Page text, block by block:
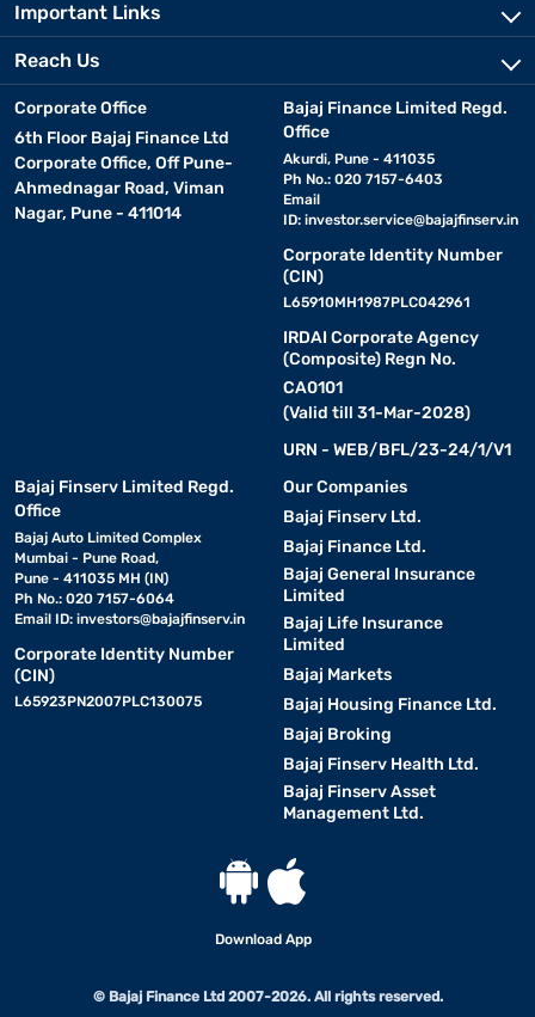
Important Links
Reach Us
Corporate Office
6th Floor Bajaj Finance Ltd
Corporate Office, Off Pune-
Ahmednagar Road, Viman
Nagar, Pune - 411014
Bajaj Finance Limited Regd.
Office
Akurdi, Pune - 411035
Ph No.: 020 7157-6403
Email
ID: investor.service@bajajfinserv.in
Corporate Identity Number
(CIN)
L65910MH1987PLC042961
IRDAI Corporate Agency
(Composite) Regn No.
CA0101
(Valid till 31-Mar-2028)
URN - WEB/BFL/23-24/1/V1
Bajaj Finserv Limited Regd.
Office
Bajaj Auto Limited Complex
Mumbai - Pune Road,
Pune - 411035 MH (IN)
Ph No.: 020 7157-6064
Email ID: investors@bajajfinserv.in
Corporate Identity Number
(CIN)
L65923PN2007PLC130075
Our Companies
Bajaj Finserv Ltd.
Bajaj Finance Ltd.
Bajaj General Insurance
Limited
Bajaj Life Insurance
Limited
Bajaj Markets
Bajaj Housing Finance Ltd.
Bajaj Broking
Bajaj Finserv Health Ltd.
Bajaj Finserv Asset
Management Ltd.
Download App
© Bajaj Finance Ltd 2007-2026. All rights reserved.